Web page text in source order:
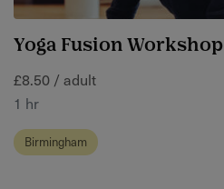
Yoga Fusion Workshop
£8.50 / adult
1 hr
Birmingham